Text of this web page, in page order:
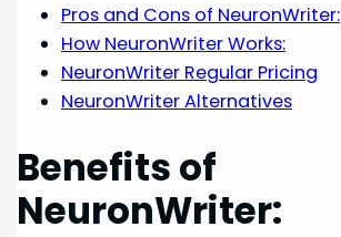
Pros and Cons of NeuronWriter:
How NeuronWriter Works:
NeuronWriter Regular Pricing
NeuronWriter Alternatives
Benefits of
NeuronWriter: